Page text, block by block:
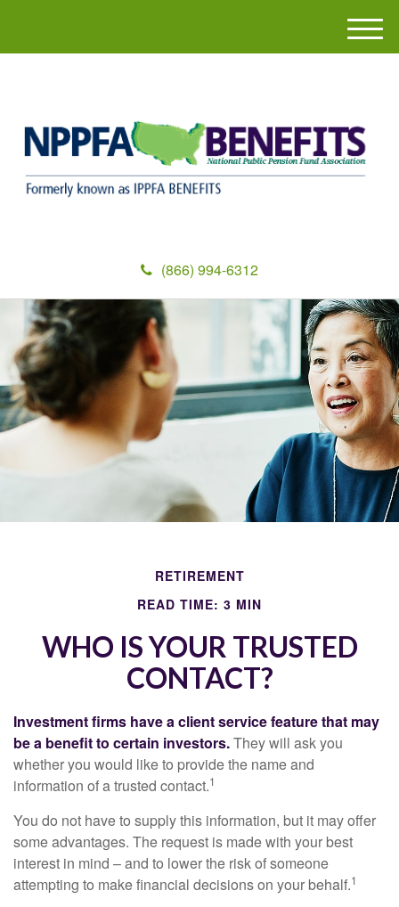
(866) 994-6312
M
e
RETIREMENT
READ TIME: 3 MIN
WHO IS YOUR TRUSTED
CONTACT?
Investment firms have a client service feature that may
be a benefit to certain investors.They will ask you
whether you would like to provide the name and
information of a trusted contact.1
You do not have to supply this information, but it may offer
some advantages. The request is made with your best
interest in mind – and to lower the risk of someone
attempting to make financial decisions on your behalf.1